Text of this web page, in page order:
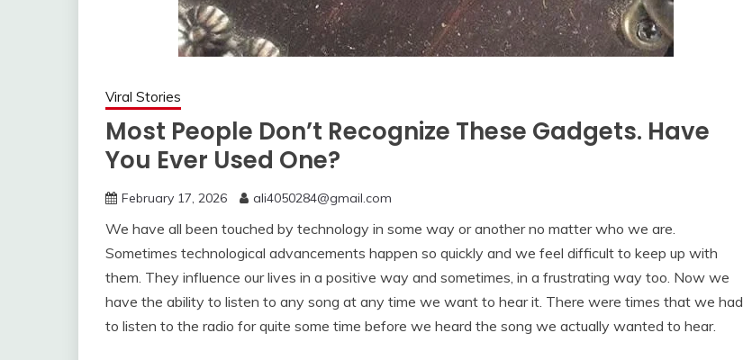
Viral Stories
Most People Don’t Recognize These Gadgets. Have
You Ever Used One?
February 17, 2026 ali4050284@gmail.com
We have all been touched by technology in some way or another no matter who we are.
Sometimes technological advancements happen so quickly and we feel difficult to keep up with
them. They influence our lives in a positive way and sometimes, in a frustrating way too. Now we
have the ability to listen to any song at any time we want to hear it. There were times that we had
to listen to the radio for quite some time before we heard the song we actually wanted to hear.